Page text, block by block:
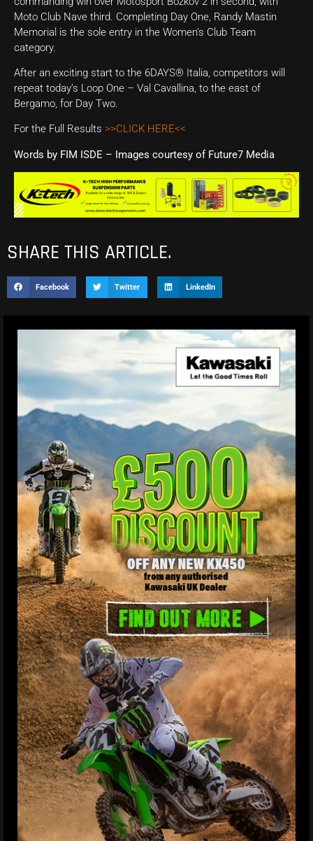
Moto Club Nave third. Completing Day One, Randy Mastin
Memorial is the sole entry in the Women’s Club Team
category.
After an exciting start to the 6DAYS® Italia, competitors will
repeat today’s Loop One – Val Cavallina, to the east of
Bergamo, for Day Two.
For the Full Results >>CLICK HERE<<
Words by FIM ISDE – Images courtesy of Future7 Media
SHARE THIS ARTICLE.
Facebook Twitter LinkedIn